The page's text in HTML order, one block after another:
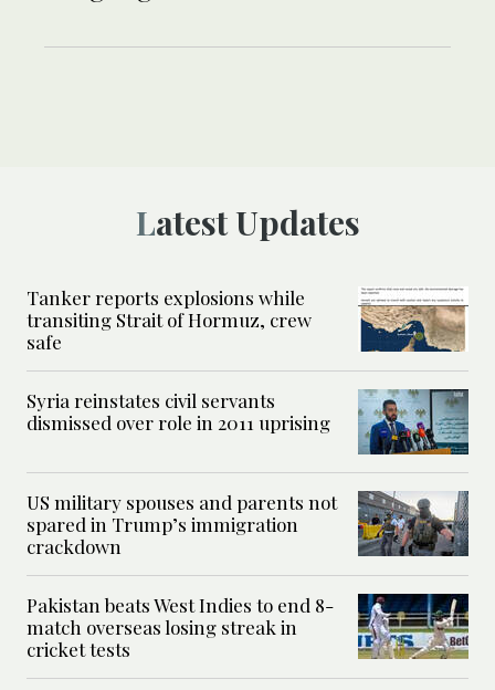
Latest Updates
Tanker reports explosions while
transiting Strait of Hormuz, crew
safe
Syria reinstates civil servants
dismissed over role in 2011 uprising
US military spouses and parents not
spared in Trump’s immigration
crackdown
Pakistan beats West Indies to end 8-
match overseas losing streak in
cricket tests